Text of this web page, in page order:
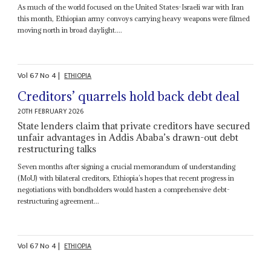
As much of the world focused on the United States-Israeli war with Iran
this month, Ethiopian army convoys carrying heavy weapons were filmed
moving north in broad daylight....
Vol67No4| ETHIOPIA
Creditors’ quarrels hold back debt deal
20TH FEBRUARY 2026
State lenders claim that private creditors have secured
unfair advantages in Addis Ababa’s drawn-out debt
restructuring talks
Seven months after signing a crucial memorandum of understanding
(MoU) with bilateral creditors, Ethiopia’s hopes that recent progress in
negotiations with bondholders would hasten a comprehensive debt-
restructuring agreement...
Vol67No4| ETHIOPIA